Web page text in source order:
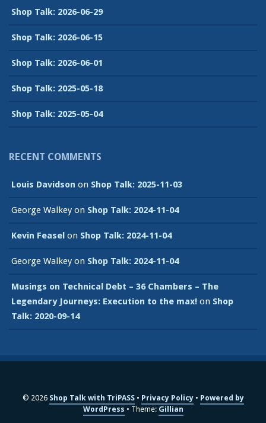
Shop Talk: 2026-06-29
Shop Talk: 2026-06-15
Shop Talk: 2026-06-01
Shop Talk: 2025-05-18
Shop Talk: 2025-05-04
RECENT COMMENTS
Louis Davidson on Shop Talk: 2025-11-03
George Walkey on Shop Talk: 2024-11-04
Kevin Feasel on Shop Talk: 2024-11-04
George Walkey on Shop Talk: 2024-11-04
Musings on Technical Debt – 36 Chambers – The
Legendary Journeys: Execution to the max! on Shop
Talk: 2020-09-14
© 2026 Shop Talk with TriPASS Privacy Policy
Powered by
WordPress
Theme: Gillian